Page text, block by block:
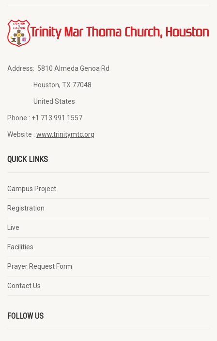
Address: 5810 Almeda Genoa Rd
Houston, TX 77048
United States
Phone : +1 713 991 1557
Website : www.trinitymtc.org
QUICK LINKS
Campus Project
Registration
Live
Facilities
Prayer Request Form
Contact Us
FOLLOW US